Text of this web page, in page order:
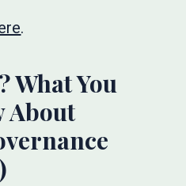
.
What You
About